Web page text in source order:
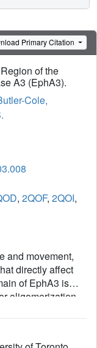
Primary Citation
of the
A3 (EphA3).
Cole,
, 2QOF, 2QOI,
and movement,
directly affect
of EphA3 is
oligomerization.
in the
active site of the